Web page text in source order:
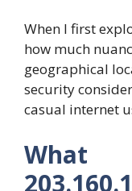
When I first
how much
geographical
security
casual internet
What